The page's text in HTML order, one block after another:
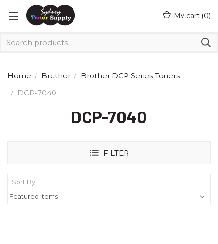
My cart (0)
Home Brother
Brother DCP Series Toners
DCP-7040
DCP-7040
FILTER
Sort By: